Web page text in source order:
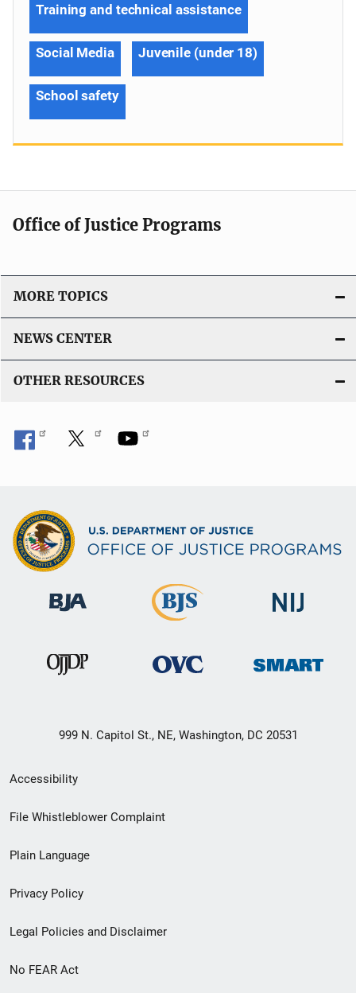
Training and technical assistance
Social Media Juvenile (under 18)
School safety
Office of Justice Programs
MORE TOPICS
NEWS CENTER
OTHER RESOURCES
999 N. Capitol St., NE, Washington, DC 20531
Secondary
Footer
menu
Accessibility
File Whistleblower Complaint
Plain Language
Privacy Policy
Legal Policies and Disclaimer
No FEAR Act